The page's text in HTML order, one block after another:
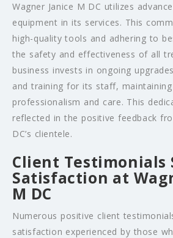
Wagner Janice M DC utilizes
equipment in its services. This
high-quality tools and adhering to
the safety and effectiveness of all
business invests in ongoing
and training for its staff,
professionalism and care. This
reflected in the positive feedback
DC’s clientele.
Client Testimonials
Satisfaction at
M DC
Numerous positive client
satisfaction experienced by those